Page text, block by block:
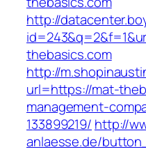
http://
thebasics.com
http://
url=https://mat-
management-
133899219/ http://
anlaesse.de/